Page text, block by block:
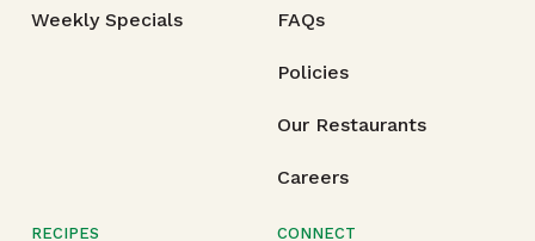
Weekly Specials FAQs
Policies
Our Restaurants
Careers
RECIPES CONNECT